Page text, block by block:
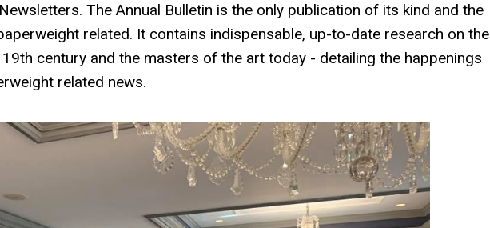
The Annual Bulletin is the only publication of its kind and the
related. It contains indispensable, up-to-date research on the
century and the masters of the art today - detailing the happenings
related news.